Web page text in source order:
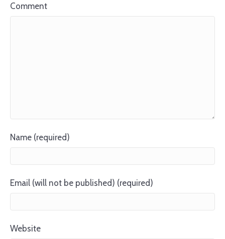
Comment
Name (required)
Email (will not be published) (required)
Website